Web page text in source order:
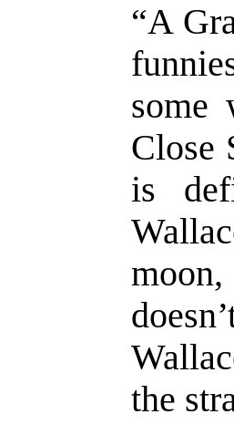
“A
some
Close
is
the